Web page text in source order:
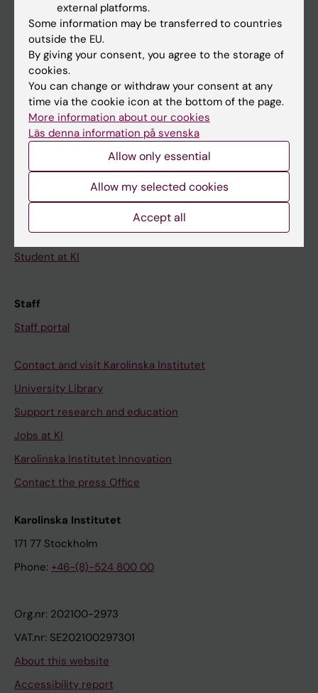
Go to
News
Calendar
Student
Ladok
Course and programme websites
Student at KI
Staff
Staff portal
Contact and visit Karolinska Institutet
University Library
Support research and education
Jobs at KI
Karolinska Institutet Innovation
Contact the press Office
Karolinska Institutet
171 77 Stockholm
Phone: +46-(8)-524 800 00
Org.nr: 202100-2973
VAT.nr: SE202100297301
About this website
Accessibility report
external platforms.
Some information may be transferred to countries
outside the EU.
By giving your consent, you agree to the storage of
cookies.
You can change or withdraw your consent at any
time via the cookie icon at the bottom of the page.
More information about our cookies
Läs denna information på svenska
Allow only essential
Allow my selected cookies
Accept all